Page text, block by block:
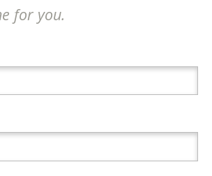
for you.